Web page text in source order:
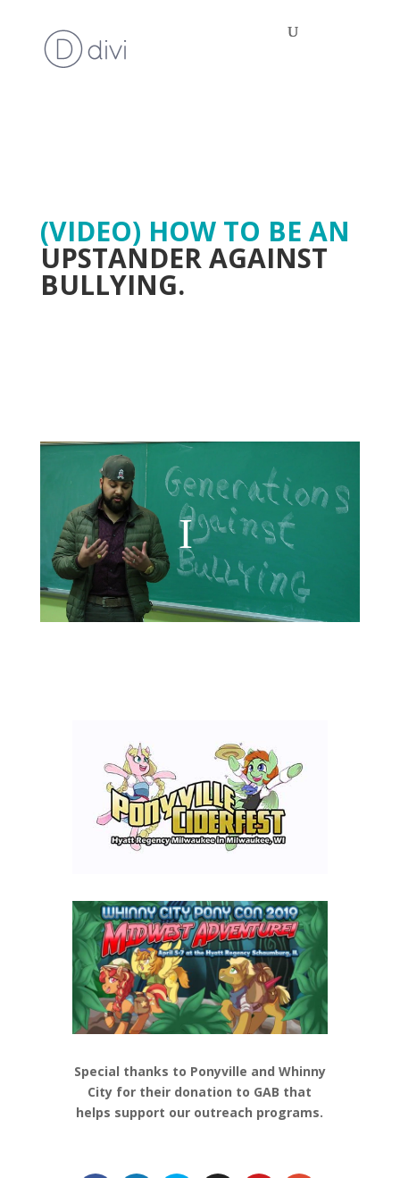
(VIDEO) HOW TO BE AN
UPSTANDER AGAINST
BULLYING.
Special thanks to Ponyville and Whinny
City for their donation to GAB that
helps support our outreach programs.